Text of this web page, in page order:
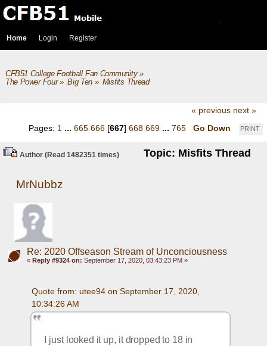
Home Login Register
CFB51 College Football Fan Community»
The Power Four» Big Ten» Misfits Thread
« previous next »
PRINT
Pages: 1 ... 665 666 [667] 668 669 ... 765 Go Down
Author Topic: Misfits Thread
(Read 1482351 times)
MrNubbz
Re: 2020 Offseason Stream of Unconciousness
« Reply #9324 on: September 17, 2020, 03:43:23 PM »
Quote from: utee94 on September 17, 2020,
10:34:26 AM
I just looked it up, it dropped to 18 in